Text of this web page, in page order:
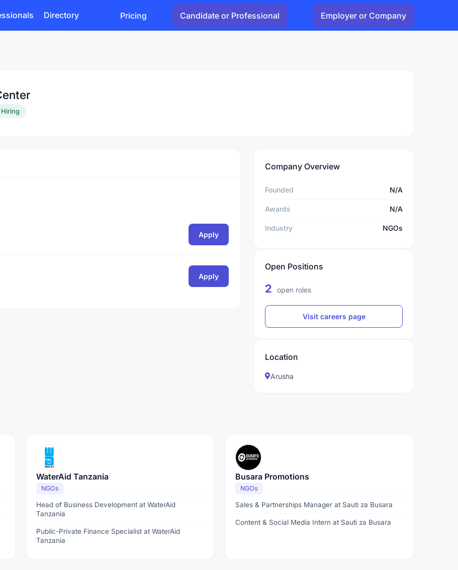
Directory Pricing Candidate or Professional Employer or Company
Apply
Apply
Company Overview
Founded N/A
Awards N/A
Industry NGOs
Open Positions
2 open roles
Visit careers page
Location
Arusha
WaterAid Tanzania
NGOs
Head of Business Development at WaterAid
Tanzania
Public-Private Finance Specialist at WaterAid
Tanzania
Busara Promotions
NGOs
Sales & Partnerships Manager at Sauti za Busara
Content & Social Media Intern at Sauti za Busara